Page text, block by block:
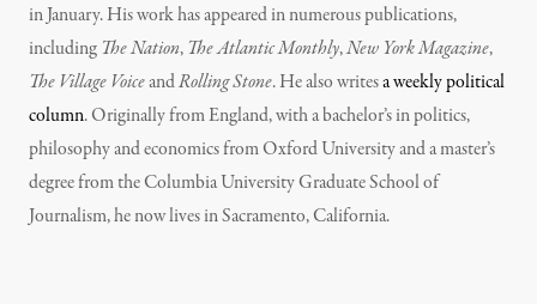
in January. His work has appeared in numerous publications,
including The Nation, The Atlantic Monthly,New York Magazine,
The Village VoiceandRolling Stone. He also writesa weekly political
column. Originally from England, with a bachelor’s in politics,
philosophy and economics from Oxford University and a master’s
degree from the Columbia University Graduate School of
Journalism, he now lives in Sacramento, California.